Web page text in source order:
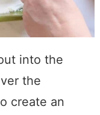
into the
the
create an